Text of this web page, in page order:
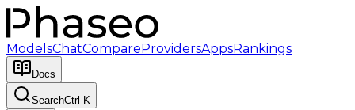
ModelsChatCompareProvidersAppsRankings
Docs
SearchCtrl K